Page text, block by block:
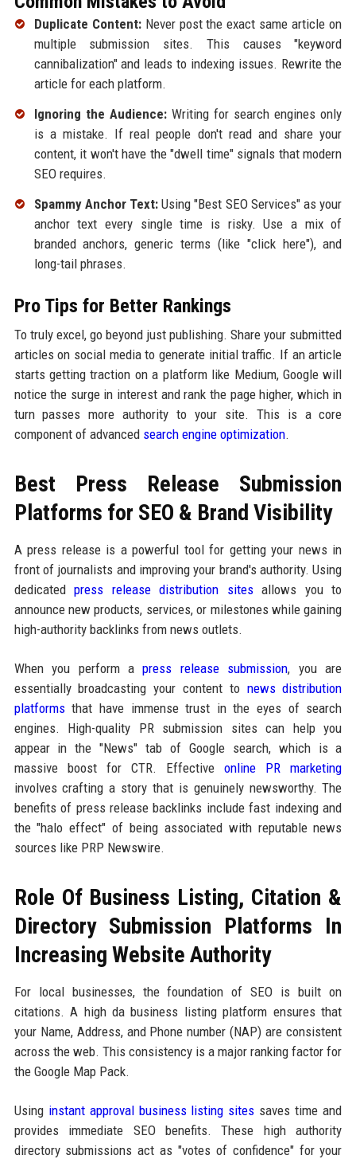
Duplicate Content:Never post the exact same article on
multiple submission sites. This causes "keyword
cannibalization" and leads to indexing issues. Rewrite the
article for each platform.
Ignoring the Audience:Writing for search engines only
is a mistake. If real people don't read and share your
content, it won't have the "dwell time" signals that modern
SEO requires.
Spammy Anchor Text: Using "Best SEO Services" as your
anchor text every single time is risky. Use a mix of
branded anchors, generic terms (like "click here"), and
long-tail phrases.
Pro Tips for Better Rankings
To truly excel, go beyond just publishing. Share your submitted
articles on social media to generate initial traffic. If an article
starts getting traction on a platform like Medium, Google will
notice the surge in interest and rank the page higher, which in
turn passes more authority to your site. This is a core
component of advanced search engine optimization.
Best Press Release Submission
Platforms for SEO & Brand Visibility
A press release is a powerful tool for getting your news in
front of journalists and improving your brand's authority. Using
dedicatedpress release distribution sitesallows you to
announce new products, services, or milestones while gaining
high-authority backlinks from news outlets.
When you perform apress release submission, you are
essentially broadcasting your content to news distribution
platformsthat have immense trust in the eyes of search
engines. High-quality PR submission sites can help you
appear in the "News" tab of Google search, which is a
massive boost for CTR. Effectiveonline PR marketing
involves crafting a story that is genuinely newsworthy. The
benefits of press release backlinks include fast indexing and
the "halo effect" of being associated with reputable news
sources like PRP Newswire.
Role Of Business Listing, Citation &
Directory Submission Platforms In
Increasing Website Authority
For local businesses, the foundation of SEO is built on
citations. A high da business listing platform ensures that
your Name, Address, and Phone number (NAP) are consistent
across the web. This consistency is a major ranking factor for
the Google Map Pack.
Using instant approval business listing sites saves time and
provides immediate SEO benefits. These high authority
directory submissions act as "votes of confidence" for your